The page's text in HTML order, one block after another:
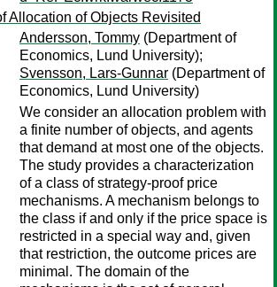
Allocation of Objects Revisited
Andersson, Tommy (Department of
Economics, Lund University);
Svensson, Lars-Gunnar (Department of
Economics, Lund University)
We consider an allocation problem with
a finite number of objects, and agents
that demand at most one of the objects.
The study provides a characterization
of a class of strategy-proof price
mechanisms. A mechanism belongs to
the class if and only if the price space is
restricted in a special way and, given
that restriction, the outcome prices are
minimal. The domain of the